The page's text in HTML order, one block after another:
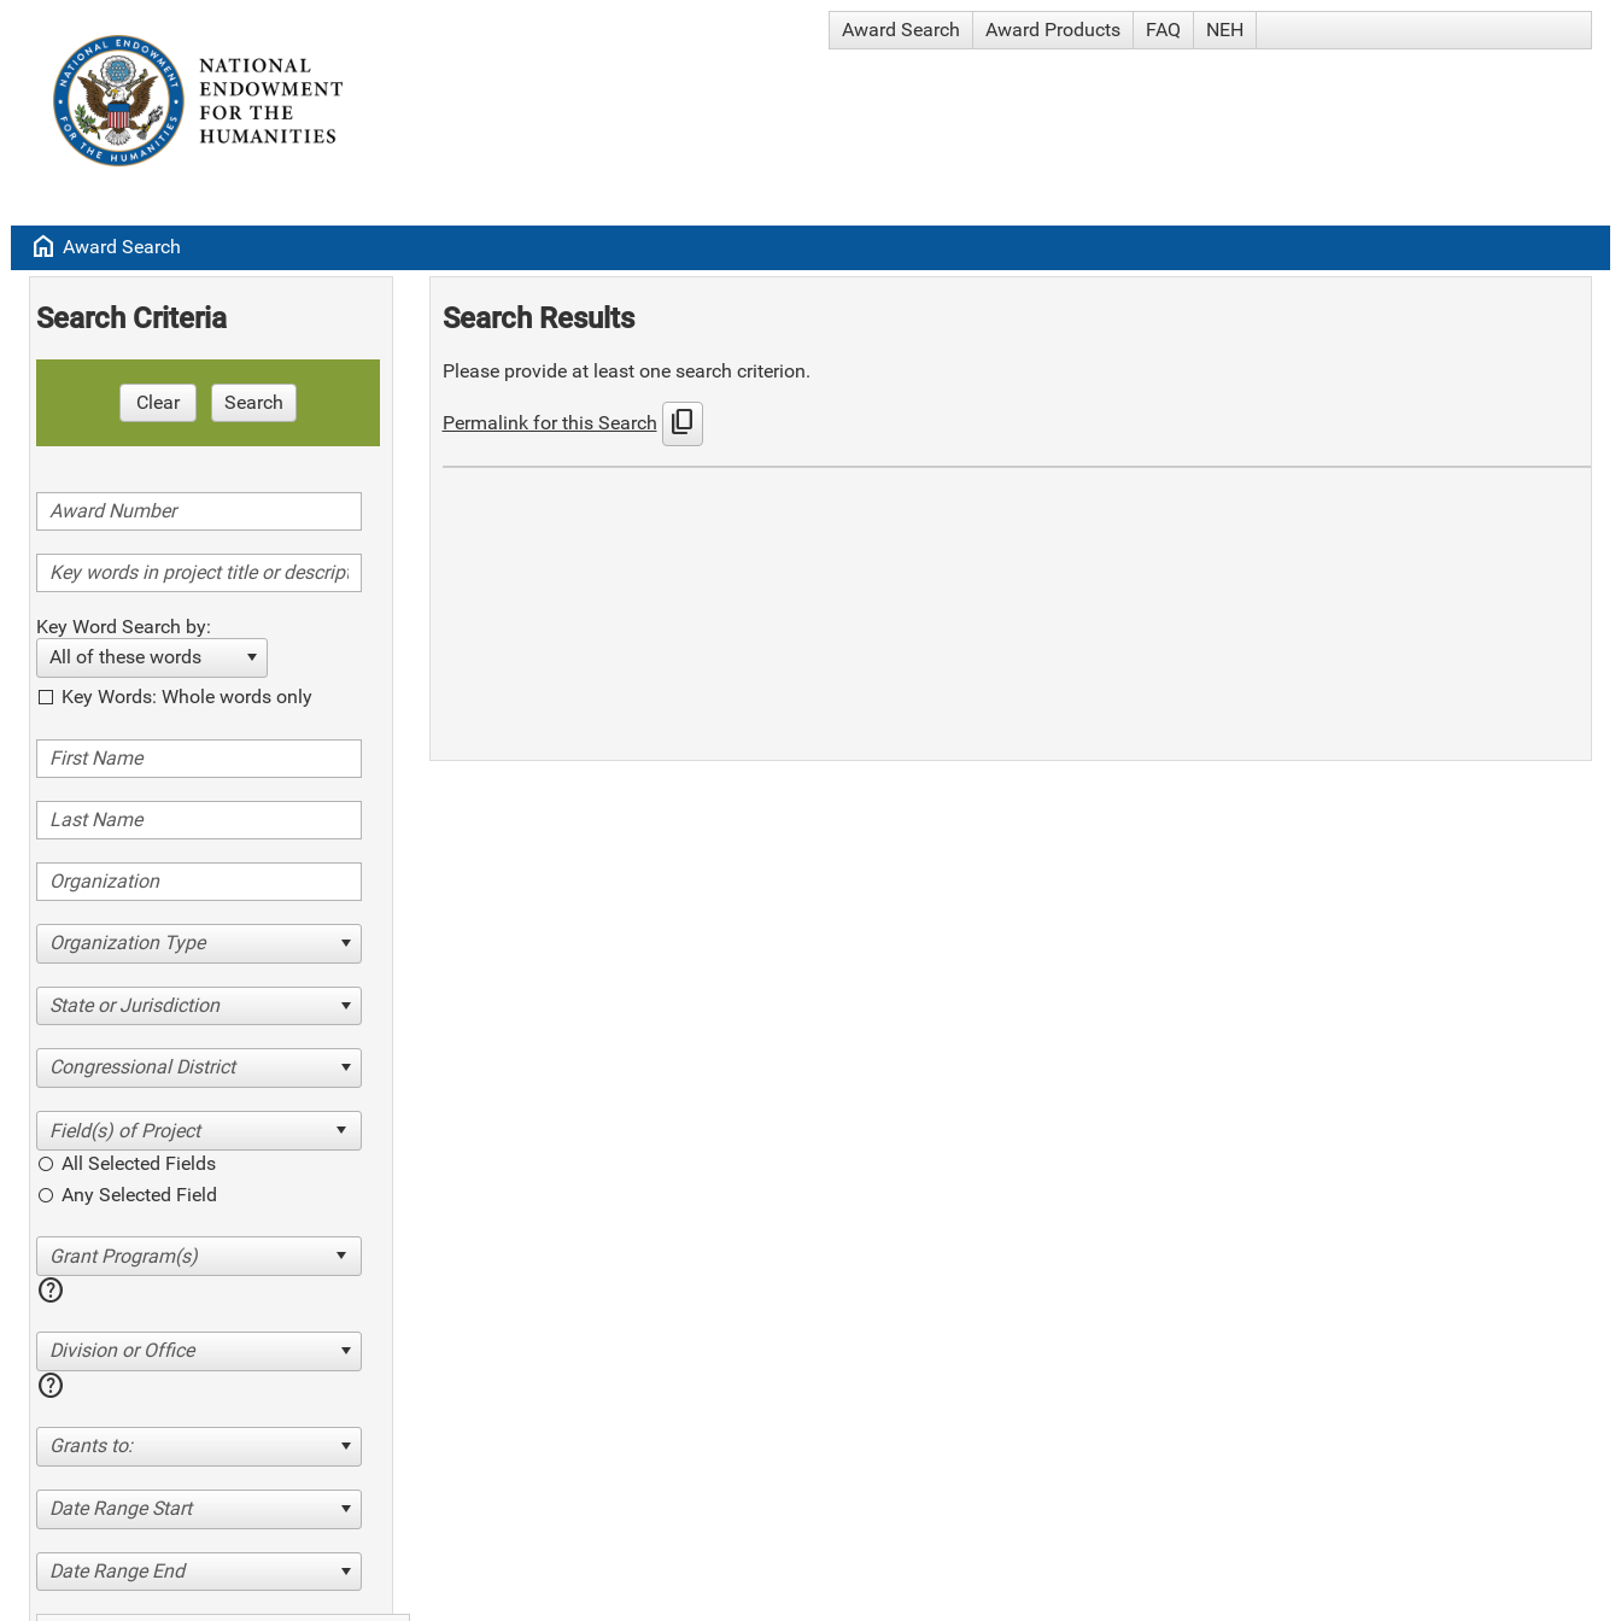
Award Search Award Products FAQ NEH
home Award Search
Search Criteria
Clear Search
Key Word Search by:
All of these words
Key Words: Whole words only
Organization Type
State or Jurisdiction
Congressional District
All Selected Fields
Any Selected Field
help
Division or Office
help
Grants to:
Date Range Start
Date Range End
Search Results
Please provide at least one search criterion.
Permalink for this Search content_copy